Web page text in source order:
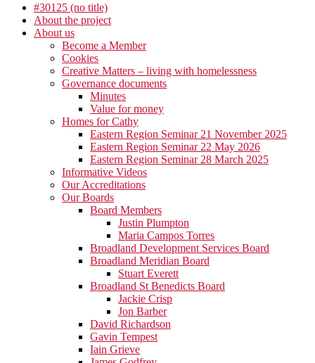
#30125 (no title)
About the project
About us
Become a Member
Cookies
Creative Matters – living with homelessness
Governance documents
Minutes
Value for money
Homes for Cathy
Eastern Region Seminar 21 November 2025
Eastern Region Seminar 22 May 2026
Eastern Region Seminar 28 March 2025
Informative Videos
Our Accreditations
Our Boards
Board Members
Justin Plumpton
Maria Campos Torres
Broadland Development Services Board
Broadland Meridian Board
Stuart Everett
Broadland St Benedicts Board
Jackie Crisp
Jon Barber
David Richardson
Gavin Tempest
Iain Grieve